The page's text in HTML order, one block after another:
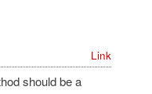
Link
should be a